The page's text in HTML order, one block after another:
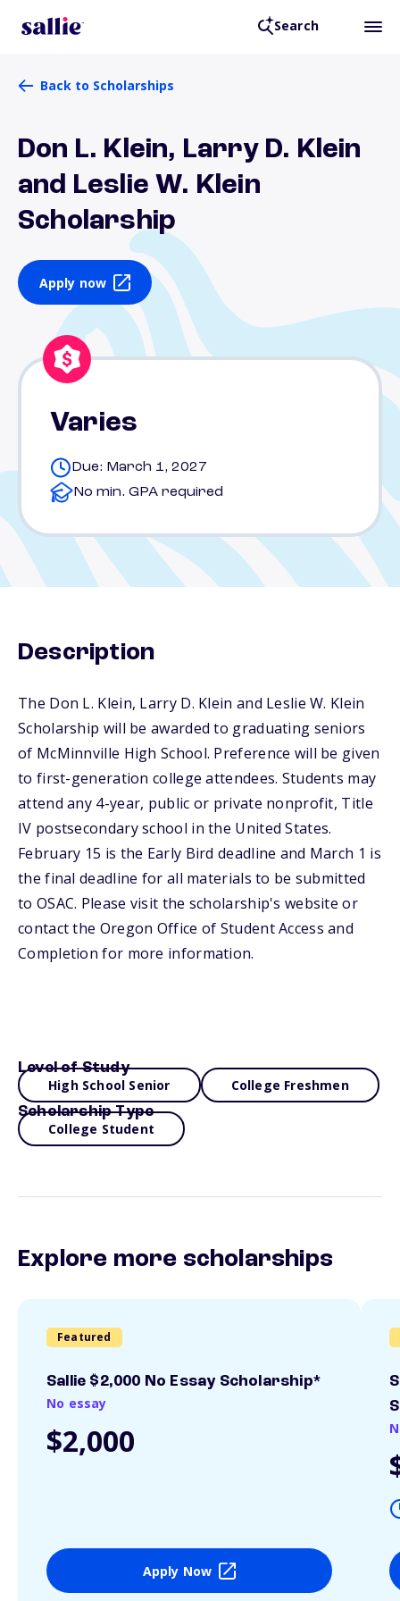
Search
Back to Scholarships
Don L. Klein, Larry D. Klein
and Leslie W. Klein
Scholarship
Apply now
Varies
Due: March 1, 2027
No min. GPA required
Description
The Don L. Klein, Larry D. Klein and Leslie W. Klein
Scholarship will be awarded to graduating seniors
of McMinnville High School. Preference will be given
to first-generation college attendees. Students may
attend any 4-year, public or private nonprofit, Title
IV postsecondary school in the United States.
February 15 is the Early Bird deadline and March 1 is
the final deadline for all materials to be submitted
to OSAC. Please visit the scholarship's website or
contact the Oregon Office of Student Access and
Completion for more information.
Level of Study
High School Senior College Freshmen
Scholarship Type
College Student
Explore more scholarships
Featured
Sallie $2,000 No Essay Scholarship*
No essay
$2,000
Apply Now